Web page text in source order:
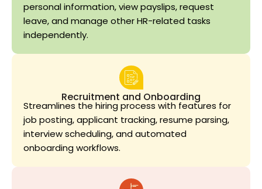
personal information, view payslips, request
leave, and manage other HR-related tasks
independently.
Recruitment and Onboarding
Streamlines the hiring process with features for
job posting, applicant tracking, resume parsing,
interview scheduling, and automated
onboarding workflows.